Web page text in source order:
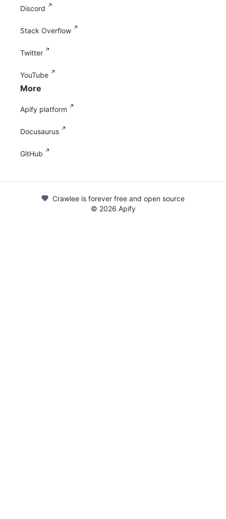
Discord
Stack Overflow
Twitter
YouTube
More
Apify platform
Docusaurus
GitHub
Crawlee is forever free and open source
© 2026 Apify